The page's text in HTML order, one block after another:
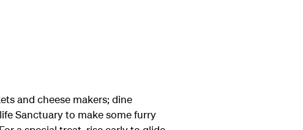
and cheese makers; dine
Sanctuary to make some furry